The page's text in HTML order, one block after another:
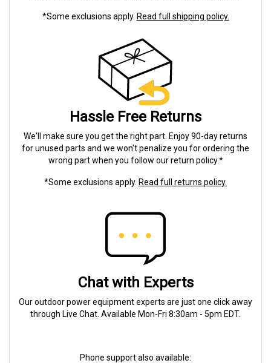
*Some exclusions apply. Read full shipping policy.
Hassle Free Returns
We'll make sure you get the right part. Enjoy 90-day returns
for unused parts and we won't penalize you for ordering the
wrong part when you follow our return policy.*
*Some exclusions apply. Read full returns policy.
Chat with Experts
Our outdoor power equipment experts are just one click away
through Live Chat. Available Mon-Fri 8:30am - 5pm EDT.
Phone support also available: